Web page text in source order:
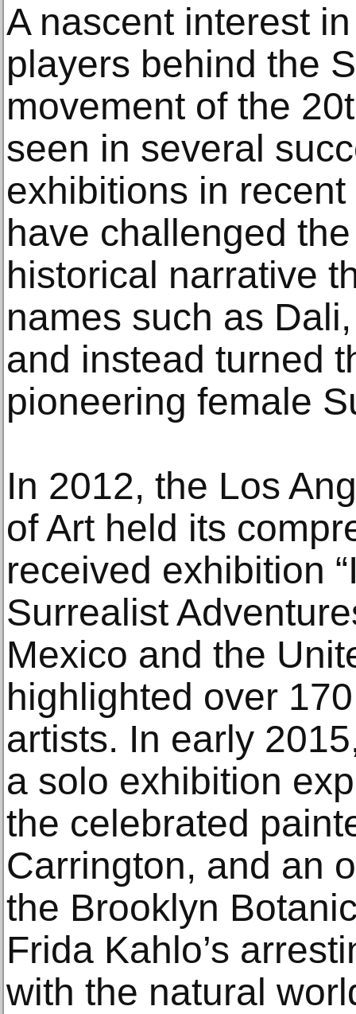
A nascent interest
players behind the
movement of the
seen in several
exhibitions in
have challenged
historical narrative
names such as
and instead turned
pioneering female
In 2012, the Los
of Art held its
received exhibition
Surrealist
Mexico and the
highlighted over
artists. In early
a solo exhibition
the celebrated
Carrington, and an
the Brooklyn
Frida Kahlo’s
with the natural